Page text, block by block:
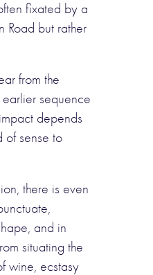
fixated by a
Road but rather
from the
sequence
depends
of sense to
there is even
and in
situating the
wine, ecstasy